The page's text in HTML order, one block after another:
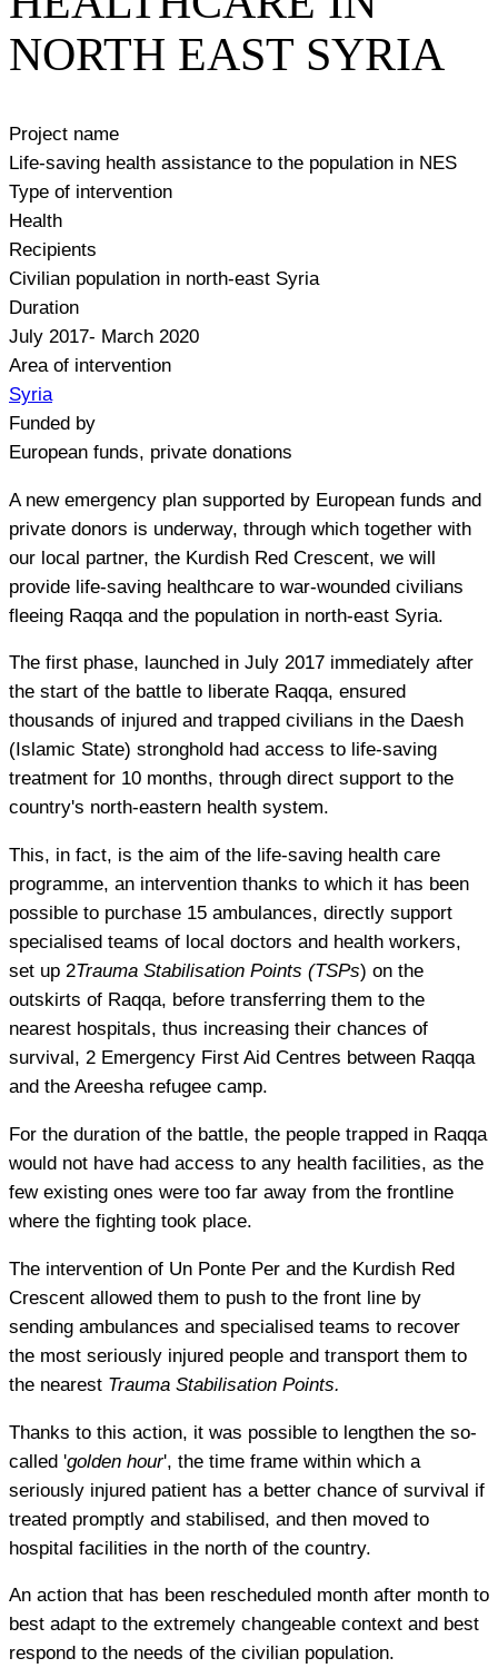
NORTH EAST SYRIA
Project name
Life-saving health assistance to the population in NES
Type of intervention
Health
Recipients
Civilian population in north-east Syria
Duration
July 2017- March 2020
Area of intervention
Syria
Funded by
European funds, private donations
A new emergency plan supported by European funds and
private donors is underway, through which together with
our local partner, the Kurdish Red Crescent, we will
provide life-saving healthcare to war-wounded civilians
fleeing Raqqa and the population in north-east Syria.
The first phase, launched in July 2017 immediately after
the start of the battle to liberate Raqqa, ensured
thousands of injured and trapped civilians in the Daesh
(Islamic State) stronghold had access to life-saving
treatment for 10 months, through direct support to the
country's north-eastern health system.
This, in fact, is the aim of the life-saving health care
programme, an intervention thanks to which it has been
possible to purchase 15 ambulances, directly support
specialised teams of local doctors and health workers,
set up 2Trauma Stabilisation Points (TSPs) on the
outskirts of Raqqa, before transferring them to the
nearest hospitals, thus increasing their chances of
survival, 2 Emergency First Aid Centres between Raqqa
and the Areesha refugee camp.
For the duration of the battle, the people trapped in Raqqa
would not have had access to any health facilities, as the
few existing ones were too far away from the frontline
where the fighting took place.
The intervention of Un Ponte Per and the Kurdish Red
Crescent allowed them to push to the front line by
sending ambulances and specialised teams to recover
the most seriously injured people and transport them to
the nearest Trauma Stabilisation Points.
Thanks to this action, it was possible to lengthen the so-
called 'golden hour', the time frame within which a
seriously injured patient has a better chance of survival if
treated promptly and stabilised, and then moved to
hospital facilities in the north of the country.
An action that has been rescheduled month after month to
best adapt to the extremely changeable context and best
respond to the needs of the civilian population.